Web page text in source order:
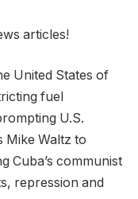
articles!
United States of
fuel
U.S.
Mike Waltz to
Cuba’s communist
repression and